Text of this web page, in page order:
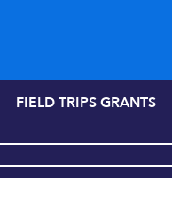
FIELD TRIPS GRANTS